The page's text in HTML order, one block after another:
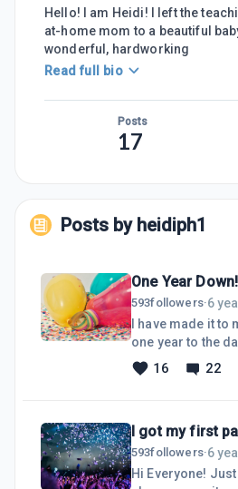
Hello! I am Heidi! I left the
at-home mom to a beautiful
wonderful, hardworking
Read full bio
Posts
17
Posts by heidiph1
One Year Down!
593followers·6
I have made it to
one year to the
stumbled upon
work I could do
to my website.I
through a
site. I bought a
16 22
I got my first
593followers·6
Hi Everyone!